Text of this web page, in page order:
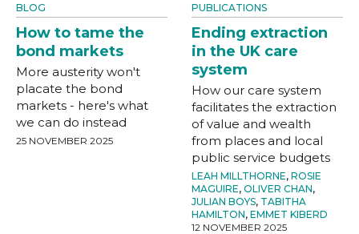
BLOG
How to tame the
bond markets
More austerity won't
placate the bond
markets - here's what
we can do instead
25 NOVEMBER 2025
PUBLICATIONS
Ending extraction
in the UK care
system
How our care system
facilitates the extraction
of value and wealth
from places and local
public service budgets
LEAH MILLTHORNE, ROSIE
MAGUIRE, OLIVER CHAN,
JULIAN BOYS, TABITHA
HAMILTON, EMMET KIBERD
12 NOVEMBER 2025